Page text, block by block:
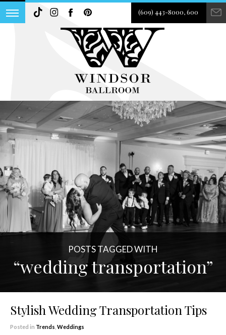
(609) 443-8000, 600
POSTS TAGGED WITH
“wedding transportation”
Stylish Wedding Transportation Tips
Posted in Trends Weddings